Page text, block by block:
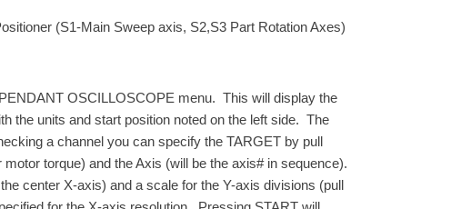
(S1-Main Sweep axis, S2,S3 Part Rotation Axes)
OSCILLOSCOPE menu. This will display the
the units and start position noted on the left side. The
a channel you can specify the TARGET by pull
torque) and the Axis (will be the axis# in sequence).
center X-axis) and a scale for the Y-axis divisions (pull